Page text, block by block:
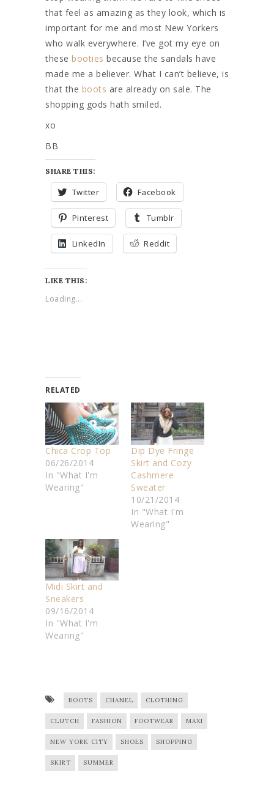
that feel as amazing as they look, which is
important for me and most New Yorkers
who walk everywhere. I’ve got my eye on
these booties because the sandals have
made me a believer. What I can’t believe, is
that the boots are already on sale. The
shopping gods hath smiled.
xo
BB
SHARE THIS:
Twitter Facebook
Pinterest Tumblr
LinkedIn Reddit
LIKE THIS:
Loading...
RELATED
Chica Crop Top
06/26/2014
In "What I'm
Wearing"
Dip Dye Fringe
Skirt and Cozy
Cashmere
Sweater
10/21/2014
In "What I'm
Wearing"
Midi Skirt and
Sneakers
09/16/2014
In "What I'm
Wearing"
BOOTS CHANEL CLOTHING
CLUTCH FASHION FOOTWEAR MAXI
NEW YORK CITY SHOES SHOPPING
SKIRT SUMMER